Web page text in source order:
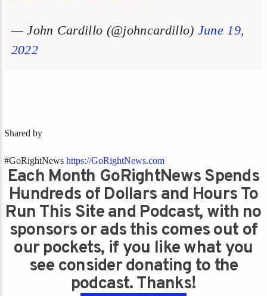
— John Cardillo (@johncardillo) June 19,
2022
Shared by
#GoRightNewshttps://GoRightNews.com
Each Month GoRightNews Spends
Hundreds of Dollars and Hours To
Run This Site and Podcast, with no
sponsors or ads this comes out of
our pockets, if you like what you
see consider donating to the
podcast. Thanks!